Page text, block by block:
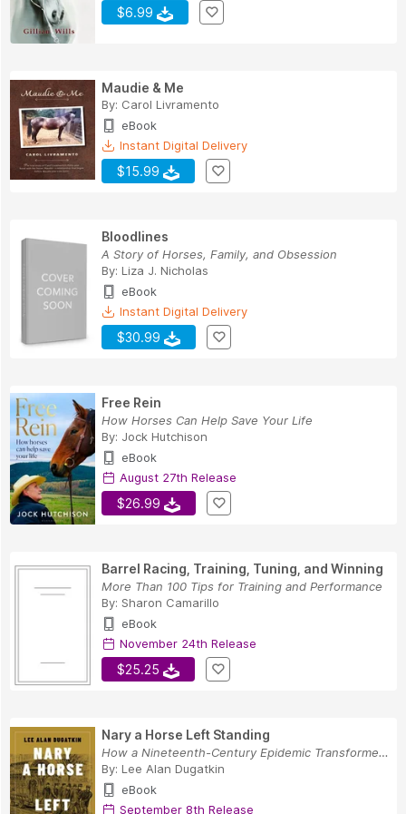
$6.99
Maudie & Me
By: Carol Livramento
eBook
Instant Digital Delivery
$15.99
Bloodlines
A Story of Horses, Family, and Obsession
By: Liza J. Nicholas
eBook
Instant Digital Delivery
$30.99
Free Rein
How Horses Can Help Save Your Life
By: Jock Hutchison
eBook
August 27th Release
$26.99
Barrel Racing, Training, Tuning, and Winning
More Than 100 Tips for Training and Performance
By: Sharon Camarillo
eBook
November 24th Release
$25.25
Nary a Horse Left Standing
How a Nineteenth-Century Epidemic Transformed M...
By: Lee Alan Dugatkin
eBook
September 8th Release